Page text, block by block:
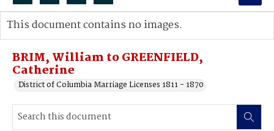
Search...
Advanced search
BRIM, William to GREENFIELD,
Catherine
District of Columbia Marriage Licenses 1811 - 1870
This document contains no images.